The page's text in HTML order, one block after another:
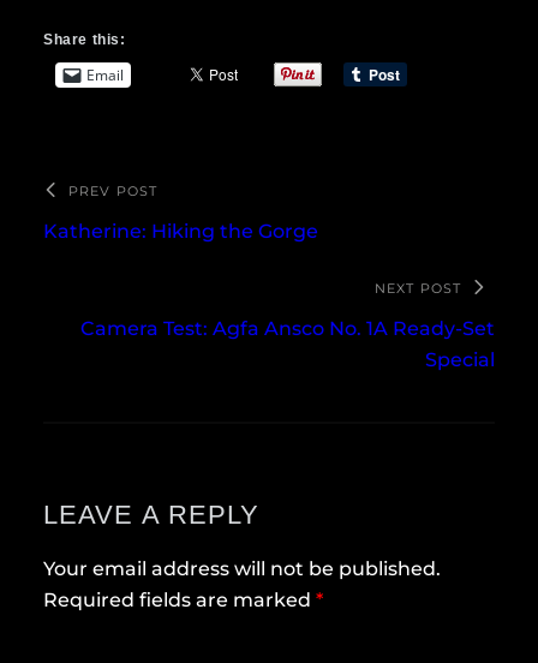
Share this:
Email
PREV POST
Katherine: Hiking the Gorge
NEXT POST
Camera Test: Agfa Ansco No. 1A Ready-Set
Special
LEAVE A REPLY
Your email address will not be published.
Required fields are marked *